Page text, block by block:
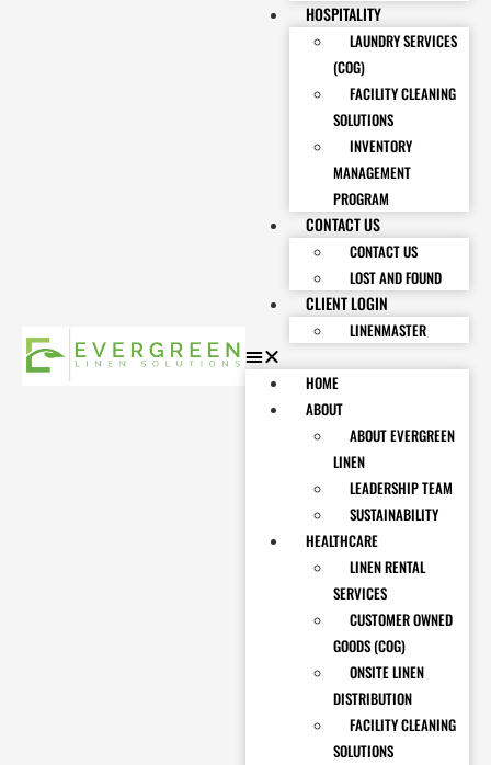
HOSPITALITY
LAUNDRY SERVICES
(COG)
FACILITY CLEANING
SOLUTIONS
INVENTORY
MANAGEMENT
PROGRAM
CONTACT US
CONTACT US
LOST AND FOUND
CLIENT LOGIN
LINENMASTER
HOME
ABOUT
ABOUT EVERGREEN
LINEN
LEADERSHIP TEAM
SUSTAINABILITY
HEALTHCARE
LINEN RENTAL
SERVICES
CUSTOMER OWNED
GOODS (COG)
ONSITE LINEN
DISTRIBUTION
FACILITY CLEANING
SOLUTIONS